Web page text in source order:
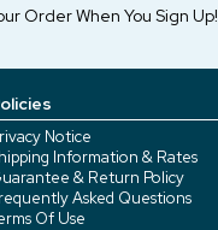
Order When You Sign Up!
Notice
Information & Rates
& Return Policy
Asked Questions
Of Use